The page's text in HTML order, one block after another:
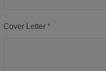
Cover Letter *